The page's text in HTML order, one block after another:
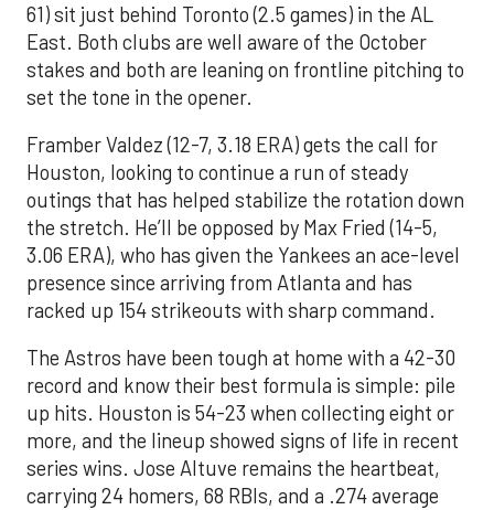
61) sit just behind Toronto (2.5 games) in the AL
East. Both clubs are well aware of the October
stakes and both are leaning on frontline pitching to
set the tone in the opener.
Framber Valdez (12-7, 3.18 ERA) gets the call for
Houston, looking to continue a run of steady
outings that has helped stabilize the rotation down
the stretch. He’ll be opposed by Max Fried (14-5,
3.06 ERA), who has given the Yankees an ace-level
presence since arriving from Atlanta and has
racked up 154 strikeouts with sharp command.
The Astros have been tough at home with a 42-30
record and know their best formula is simple: pile
up hits. Houston is 54-23 when collecting eight or
more, and the lineup showed signs of life in recent
series wins. Jose Altuve remains the heartbeat,
carrying 24 homers, 68 RBIs, and a .274 average